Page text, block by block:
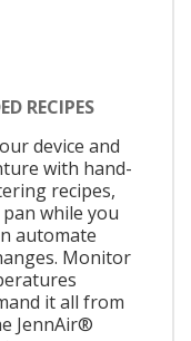
RECIPES
device and
with hand-
recipes,
while you
automate
Monitor
it all from
JennAir®